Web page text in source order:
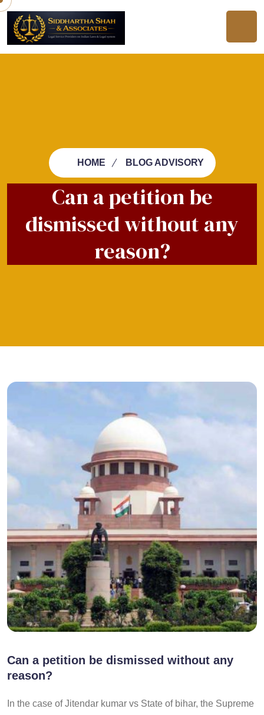
HOME BLOG ADVISORY
Can a petition be
dismissed without any
reason?
Can a petition be dismissed without any
reason?
In the case of Jitendar kumar vs State of bihar, the Supreme